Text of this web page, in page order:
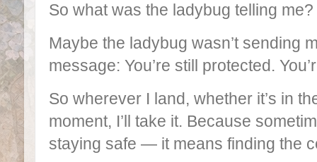
So what was the ladybug telling
Maybe the ladybug wasn’t sending
message: You’re still protected.
So wherever I land, whether it’s in
moment, I’ll take it. Because
staying safe — it means finding the